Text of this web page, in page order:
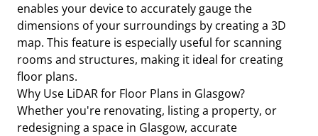
enables your device to accurately gauge the
dimensions of your surroundings by creating a 3D
map. This feature is especially useful for scanning
rooms and structures, making it ideal for creating
floor plans.
Why Use LiDAR for Floor Plans in Glasgow?
Whether you're renovating, listing a property, or
redesigning a space in Glasgow, accurate